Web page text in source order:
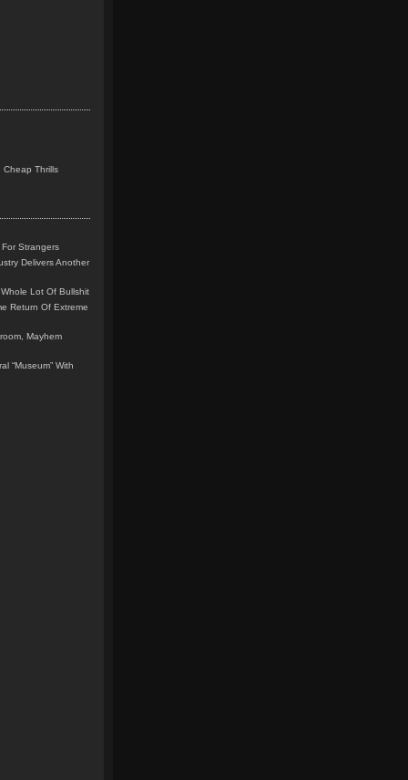
Cheap Thrills
Strangers
Delivers Another
Lot Of Bullshit
Return Of Extreme
Mayhem
“Museum” With